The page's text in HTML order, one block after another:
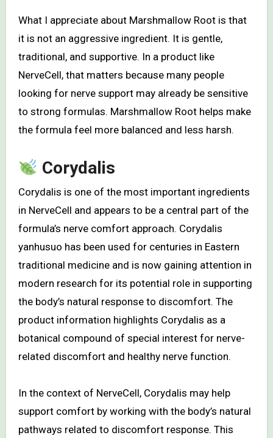
What I appreciate about Marshmallow Root is that
it is not an aggressive ingredient. It is gentle,
traditional, and supportive. In a product like
NerveCell, that matters because many people
looking for nerve support may already be sensitive
to strong formulas. Marshmallow Root helps make
the formula feel more balanced and less harsh.
Corydalis
Corydalis is one of the most important ingredients
in NerveCell and appears to be a central part of the
formula’s nerve comfort approach. Corydalis
yanhusuo has been used for centuries in Eastern
traditional medicine and is now gaining attention in
modern research for its potential role in supporting
the body’s natural response to discomfort. The
product information highlights Corydalis as a
botanical compound of special interest for nerve-
related discomfort and healthy nerve function.
In the context of NerveCell, Corydalis may help
support comfort by working with the body’s natural
pathways related to discomfort response. This